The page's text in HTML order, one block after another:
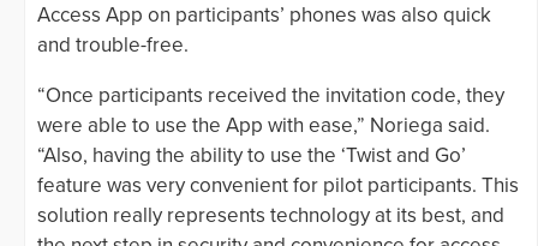
Access App on participants’ phones was also quick
and trouble-free.
“Once participants received the invitation code, they
were able to use the App with ease,” Noriega said.
“Also, having the ability to use the ‘Twist and Go’
feature was very convenient for pilot participants. This
solution really represents technology at its best, and